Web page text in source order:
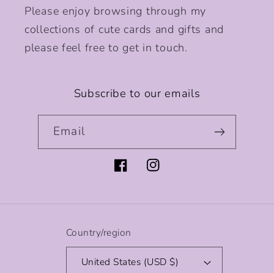
Please enjoy browsing through my
collections of cute cards and gifts and
please feel free to get in touch.
Subscribe to our emails
Email
FacebookInstagram
Country/region
United States (USD $)